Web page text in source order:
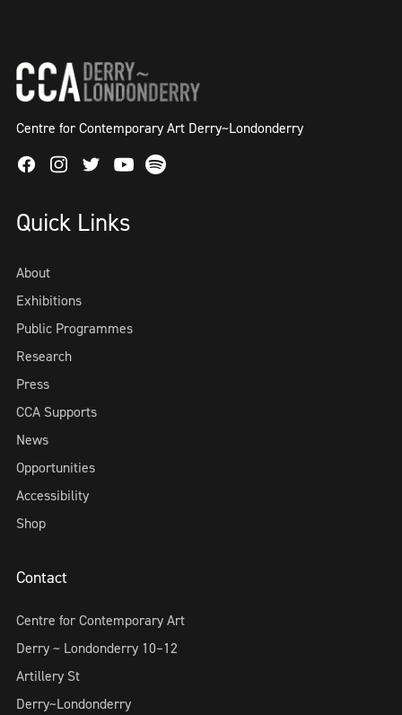
Centre for Contemporary Art Derry~Londonderry
FacebookInstagram
TwitterYoutube
Spotify
Quick Links
About
Exhibitions
Public Programmes
Research
Press
CCA Supports
News
Opportunities
Accessibility
Shop
Contact
Centre for Contemporary Art
Derry ~ Londonderry 10–12
Artillery St
Derry~Londonderry